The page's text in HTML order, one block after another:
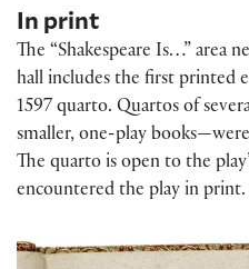
In print
The “Shakespeare Is…” area
hall includes the first printed
1597 quarto. Quartos of
smaller, one-play
The quarto is open to the
encountered the play in print.